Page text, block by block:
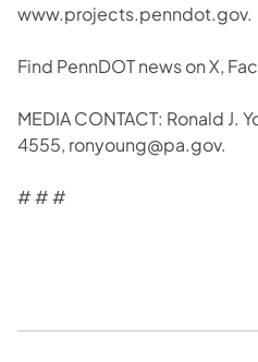
www.projects.penndot.gov.
Find PennDOT news on X,
MEDIA CONTACT: Ronald J.
4555, ronyoung@pa.gov.
# # #